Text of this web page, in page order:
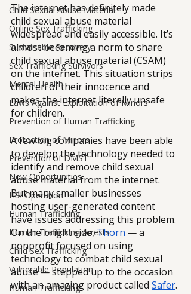
Child Sexual Abuse Material
Online Sex Trafficking
Sustainable Recovery
Sex Trafficking Survivors
Mental Health
Laws Against Exploitation of Minors
Prevention of Human Trafficking
Protection of Minors
Prevention of DMST
New Opportunities
HSI Operation
Human Trafficking
Human Trafficking Arrests
Child Sex Trafficking
Vulnerable Population
Human Trafficking
The internet has definitely made
child sexual abuse material
widespread and easily accessible. It’s
almost becoming a norm to share
child sexual abuse material (CSAM)
on the internet. This situation strips
children of their innocence and
makes the internet literally unsafe
for children.
A few big companies have been able
to develop the technology needed to
identify and remove child sexual
abuse material from the internet.
But many smaller businesses
hosting user-generated content
have issues addressing this problem.
On the bright side, Thorn — a
nonprofit focused on using
technology to combat child sexual
abuse — stepped up to the occasion
with an amazing product called Safer.